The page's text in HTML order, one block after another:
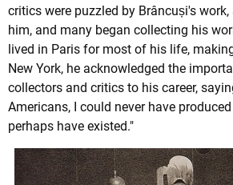
critics were puzzled by Brâncuși's
him, and many began collecting his
lived in Paris for most of his life,
New York, he acknowledged the
collectors and critics to his career,
Americans, I could never have
perhaps have existed."